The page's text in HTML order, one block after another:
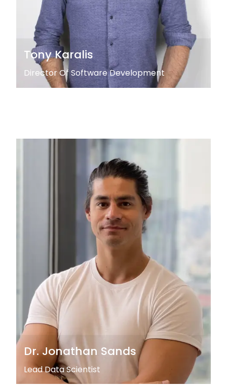
Tony Karalis
Director Of Software Development
Dr. Jonathan Sands
Lead Data Scientist